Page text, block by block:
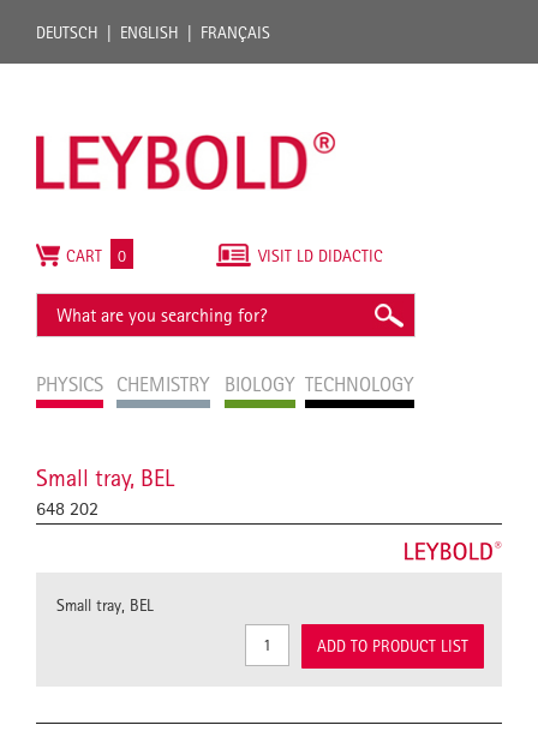
DEUTSCH ENGLISH FRANÇAIS
PHYSICS CHEMISTRY BIOLOGY TECHNOLOGY
VISIT LD DIDACTIC
CART 0
Small tray, BEL
648 202
Small tray, BEL
ADD TO PRODUCT LIST